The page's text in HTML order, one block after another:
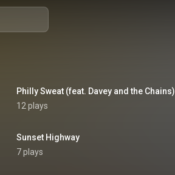
Philly Sweat (feat. Davey and the Chains)
12 plays
Sunset Highway
7 plays